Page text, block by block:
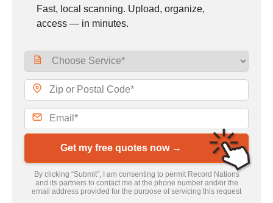
Fast, local scanning. Upload, organize,
access — in minutes.
Get my free quotes now →
By clicking “Submit”, I am consenting to permit Record Nations
and its partners to contact me at the phone number and/or the
email address provided for the purpose of servicing this request